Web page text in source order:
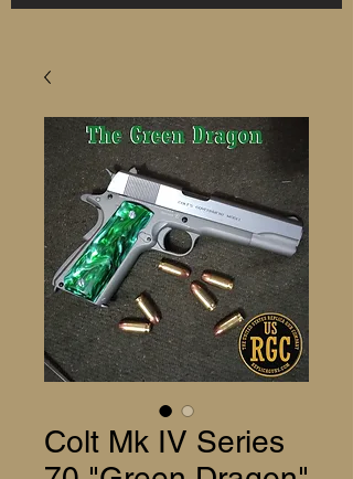
Colt Mk IV Series